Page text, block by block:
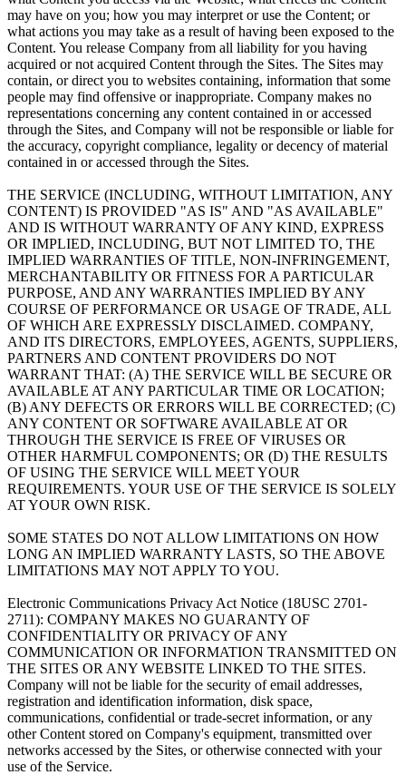
may have on you; how you may interpret or use the Content; or
what actions you may take as a result of having been exposed to the
Content. You release Company from all liability for you having
acquired or not acquired Content through the Sites. The Sites may
contain, or direct you to websites containing, information that some
people may find offensive or inappropriate. Company makes no
representations concerning any content contained in or accessed
through the Sites, and Company will not be responsible or liable for
the accuracy, copyright compliance, legality or decency of material
contained in or accessed through the Sites.
THE SERVICE (INCLUDING, WITHOUT LIMITATION, ANY
CONTENT) IS PROVIDED "AS IS" AND "AS AVAILABLE"
AND IS WITHOUT WARRANTY OF ANY KIND, EXPRESS
OR IMPLIED, INCLUDING, BUT NOT LIMITED TO, THE
IMPLIED WARRANTIES OF TITLE, NON-INFRINGEMENT,
MERCHANTABILITY OR FITNESS FOR A PARTICULAR
PURPOSE, AND ANY WARRANTIES IMPLIED BY ANY
COURSE OF PERFORMANCE OR USAGE OF TRADE, ALL
OF WHICH ARE EXPRESSLY DISCLAIMED. COMPANY,
AND ITS DIRECTORS, EMPLOYEES, AGENTS, SUPPLIERS,
PARTNERS AND CONTENT PROVIDERS DO NOT
WARRANT THAT: (A) THE SERVICE WILL BE SECURE OR
AVAILABLE AT ANY PARTICULAR TIME OR LOCATION;
(B) ANY DEFECTS OR ERRORS WILL BE CORRECTED; (C)
ANY CONTENT OR SOFTWARE AVAILABLE AT OR
THROUGH THE SERVICE IS FREE OF VIRUSES OR
OTHER HARMFUL COMPONENTS; OR (D) THE RESULTS
OF USING THE SERVICE WILL MEET YOUR
REQUIREMENTS. YOUR USE OF THE SERVICE IS SOLELY
AT YOUR OWN RISK.
SOME STATES DO NOT ALLOW LIMITATIONS ON HOW
LONG AN IMPLIED WARRANTY LASTS, SO THE ABOVE
LIMITATIONS MAY NOT APPLY TO YOU.
Electronic Communications Privacy Act Notice (18USC 2701-
2711): COMPANY MAKES NO GUARANTY OF
CONFIDENTIALITY OR PRIVACY OF ANY
COMMUNICATION OR INFORMATION TRANSMITTED ON
THE SITES OR ANY WEBSITE LINKED TO THE SITES.
Company will not be liable for the security of email addresses,
registration and identification information, disk space,
communications, confidential or trade-secret information, or any
other Content stored on Company's equipment, transmitted over
networks accessed by the Sites, or otherwise connected with your
use of the Service.